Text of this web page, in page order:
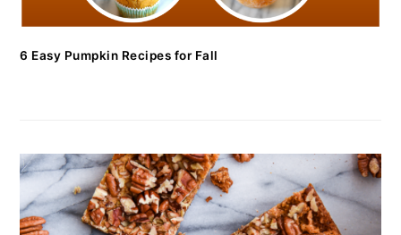
6 Easy Pumpkin Recipes for Fall